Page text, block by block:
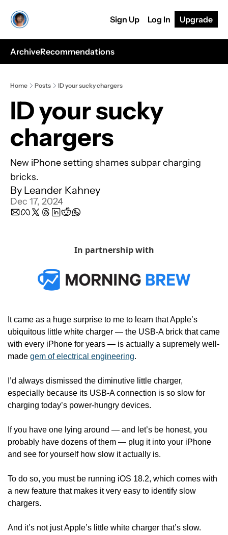
Sign Up Log In Upgrade
ArchiveRecommendations
Home Posts ID your sucky chargers
ID your sucky
chargers
New iPhone setting shames subpar charging
bricks.
By Leander Kahney
Dec 17, 2024
In partnership with
It came as a huge surprise to me to learn that Apple’s
ubiquitous little white charger — the USB-A brick that came
with every iPhone for years — is actually a supremely well-
made gem of electrical engineering.
I’d always dismissed the diminutive little charger,
especially because its USB-A connection is so slow for
charging today’s power-hungry devices.
If you have one lying around — and let’s be honest, you
probably have dozens of them — plug it into your iPhone
and see for yourself how slow it actually is.
To do so, you must be running iOS 18.2, which comes with
a new feature that makes it very easy to identify slow
chargers.
And it’s not just Apple’s little white charger that’s slow.